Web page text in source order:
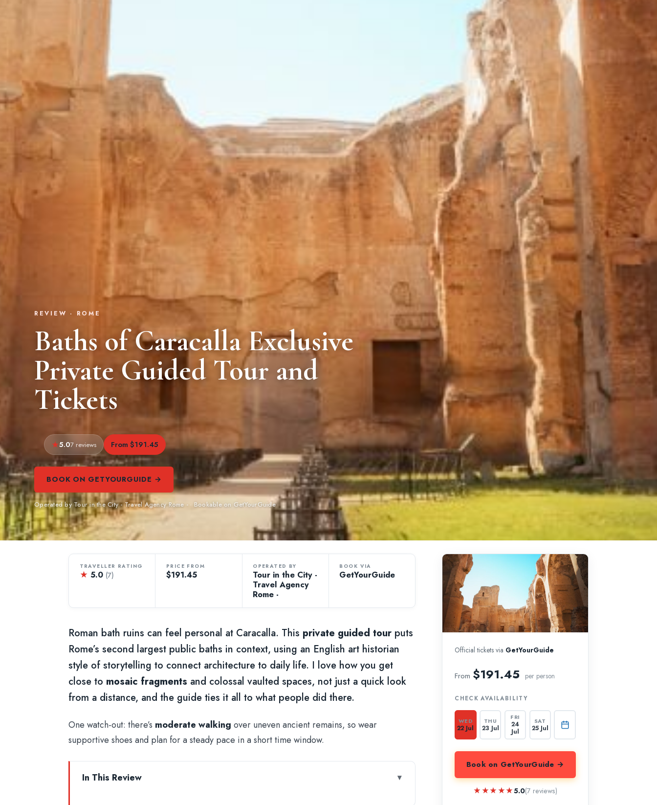
REVIEW · ROME
Baths of Caracalla Exclusive
Private Guided Tour and
Tickets
5.07 reviews From $191.45
BOOK ON GETYOURGUIDE →
Operated by Tour in the City - Travel Agency Rome - · Bookable on GetYourGuide
TRAVELLER RATING
★ 5.0 (7)
PRICE FROM
$191.45
OPERATED BY
Tour in the City -
Travel Agency
Rome -
BOOK VIA
GetYourGuide
Roman bath ruins can feel personal at Caracalla. This private guided tour puts
Rome’s second largest public baths in context, using an English art historian
style of storytelling to connect architecture to daily life. I love how you get
close to mosaic fragments and colossal vaulted spaces, not just a quick look
from a distance, and the guide ties it all to what people did there.
One watch-out: there’s moderate walking over uneven ancient remains, so wear
supportive shoes and plan for a steady pace in a short time window.
In This Review
Official tickets via GetYourGuide
From $191.45 per person
CHECK AVAILABILITY
WED
22 Jul
THU
23 Jul
FRI
24
Jul
SAT
25 Jul
Book on GetYourGuide →
★★★★★
★★★★★5.0(7 reviews)